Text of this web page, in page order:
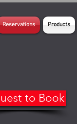
Reservations Products
to Book